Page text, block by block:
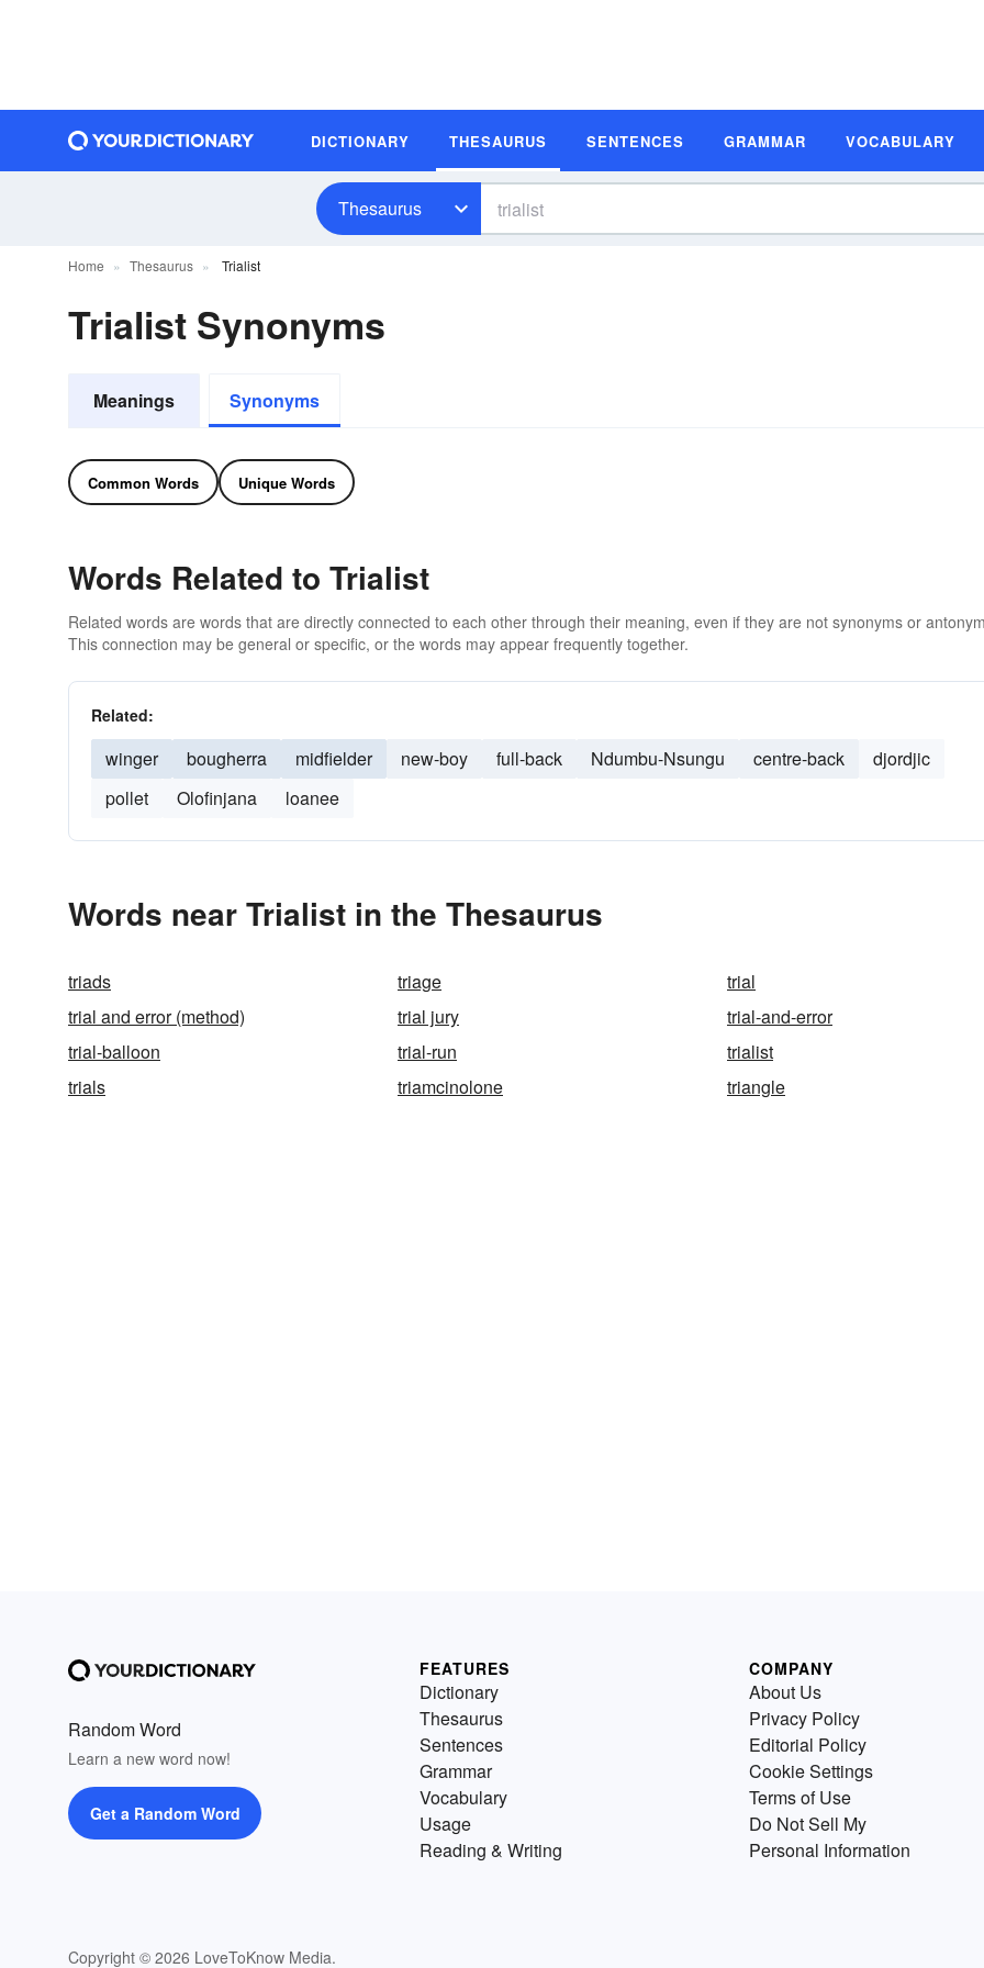
DICTIONARY THESAURUS SENTENCES GRAMMAR VOCABULARY
Thesaurus
Home Thesaurus Trialist
Trialist Synonyms
Meanings Synonyms
Common Words Unique Words
Words Related to Trialist
Related words are words that are directly connected to each other through their meaning, even if they are not synonyms or
This connection may be general or specific, or the words may appear frequently together.
Related:
winger bougherra midfielder new-boy full-back Ndumbu-Nsungu centre-back
djordjic
pollet
Olofinjana loanee
Words near Trialist in the Thesaurus
triads triage
trial
trial and error (method)
trial jury
trial-and-error
trial-balloon
trial-run
trialist
trials
triamcinolone triangle
Random Word
Learn a new word now!
Get a Random Word
Copyright © 2026 LoveToKnow Media.
FEATURES
Dictionary
Thesaurus
Sentences
Grammar
Vocabulary
Usage
Reading & Writing
COMPANY
About Us
Privacy Policy
Editorial Policy
Cookie Settings
Terms of Use
Do Not Sell My
Personal Information